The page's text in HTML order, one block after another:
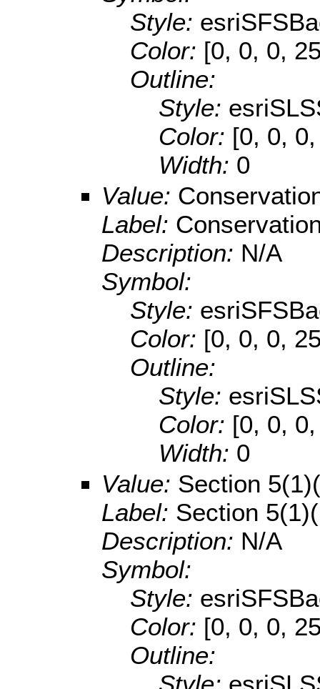
Style:
Color: [0, 0, 0,
Outline:
Style:
Color: [0, 0,
Width: 0
Value:
Label:
Description: N/A
Symbol:
Style:
Color: [0, 0, 0,
Outline:
Style:
Color: [0, 0,
Width: 0
Value: Section
Label: Section
Description: N/A
Symbol:
Style:
Color: [0, 0, 0,
Outline: